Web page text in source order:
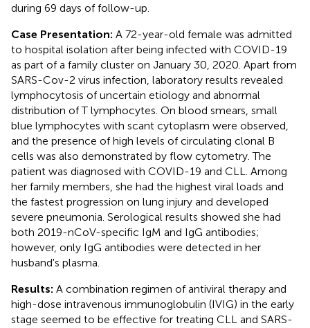
during 69 days of follow-up.
Case Presentation: A 72-year-old female was admitted
to hospital isolation after being infected with COVID-19
as part of a family cluster on January 30, 2020. Apart from
SARS-Cov-2 virus infection, laboratory results revealed
lymphocytosis of uncertain etiology and abnormal
distribution of T lymphocytes. On blood smears, small
blue lymphocytes with scant cytoplasm were observed,
and the presence of high levels of circulating clonal B
cells was also demonstrated by flow cytometry. The
patient was diagnosed with COVID-19 and CLL. Among
her family members, she had the highest viral loads and
the fastest progression on lung injury and developed
severe pneumonia. Serological results showed she had
both 2019-nCoV-specific IgM and IgG antibodies;
however, only IgG antibodies were detected in her
husband's plasma.
Results: A combination regimen of antiviral therapy and
high-dose intravenous immunoglobulin (IVIG) in the early
stage seemed to be effective for treating CLL and SARS-